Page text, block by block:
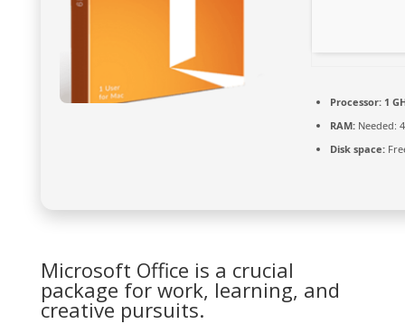
Processor:1
RAM:Needed:
Disk space:
Microsoft Office is a crucial
package for work, learning, and
creative pursuits.